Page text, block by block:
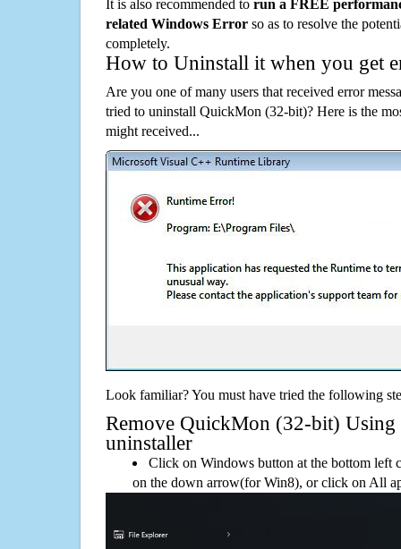
It is also recommended to run a FREE
related Windows Error so as to resolve the
completely.
How to Uninstall it when you get
Are you one of many users that received error
tried to uninstall QuickMon (32-bit)? Here is the
might received...
Look familiar? You must have tried the following
Remove QuickMon (32-bit) Using
uninstaller
Click on Windows button at the bottom left
on the down arrow(for Win8), or click on All